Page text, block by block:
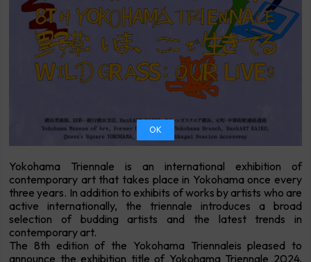
Yokohama Triennale is an international exhibition of
contemporary art that takes place in Yokohama once every
three years. In addition to exhibits of works by artists who are
active internationally, the triennale introduces a broad
selection of budding artists and the latest trends in
contemporary art.
The 8th edition of the Yokohama Triennaleis pleased to
announce the exhibition title of Yokohama Triennale 2024,
OK